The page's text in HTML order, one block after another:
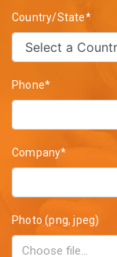
Country/State*
Phone*
Company*
Photo (png, jpeg)